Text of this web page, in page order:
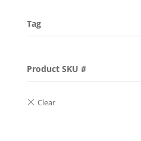
Tag
Product SKU #